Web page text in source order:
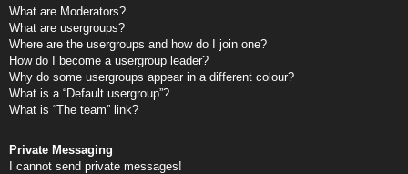
What are Moderators?
What are usergroups?
Where are the usergroups and how do I join one?
How do I become a usergroup leader?
Why do some usergroups appear in a different colour?
What is a “Default usergroup”?
What is “The team” link?
Private Messaging
I cannot send private messages!